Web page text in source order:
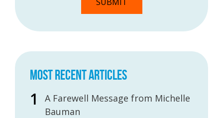
MOST RECENT ARTICLES
A Farewell Message from Michelle
Bauman